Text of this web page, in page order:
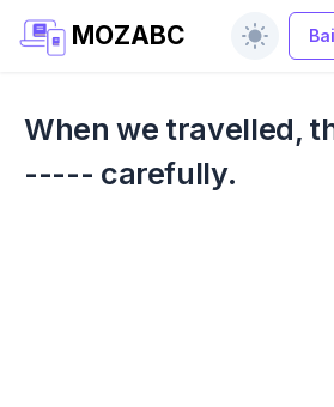
MOZABC
When we travelled,
----- carefully.